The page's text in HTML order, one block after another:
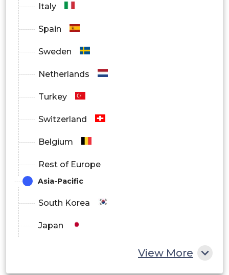
Italy
Spain
Sweden
Netherlands
Turkey
Switzerland
Belgium
Rest of Europe
Asia-Pacific
South Korea
Japan
View More